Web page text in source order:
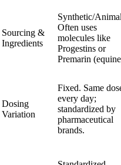
Sourcing &
Ingredients
Synthetic/
Often uses
molecules like
Progestins or
Premarin
Dosing
Variation
Fixed. Same
every day;
standardized by
pharmaceutical
brands.